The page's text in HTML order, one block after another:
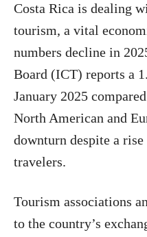
Costa Rica is dealing
tourism, a vital
numbers decline in
Board (ICT) reports a
January 2025
North American and
downturn despite a
travelers.
Tourism associations
to the country’s